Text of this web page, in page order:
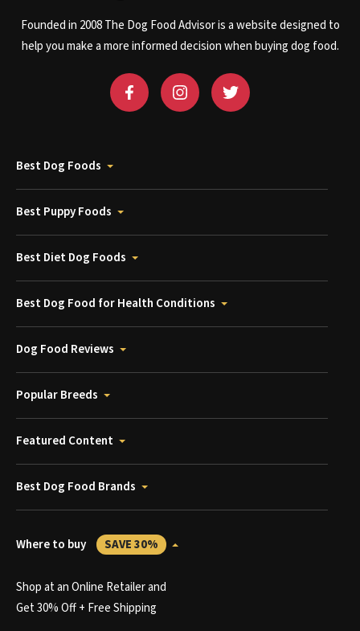
Founded in 2008 The Dog Food Advisor is a website designed to
help you make a more informed decision when buying dog food.
Best Dog Foods
Best Puppy Foods
Best Diet Dog Foods
Best Dog Food for Health Conditions
Dog Food Reviews
Popular Breeds
Featured Content
Best Dog Food Brands
Where to buy SAVE 30%
Shop at an Online Retailer and
Get 30% Off + Free Shipping